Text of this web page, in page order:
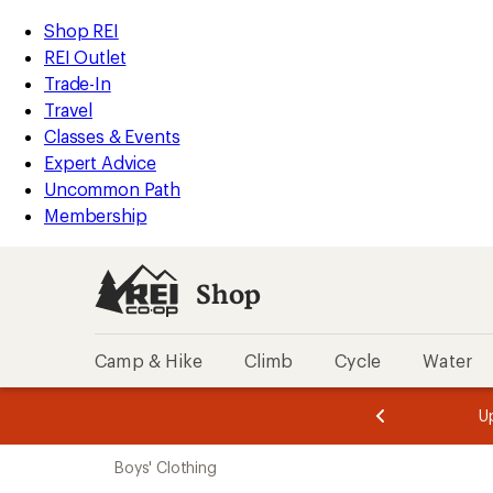
REI
Accessibility
Statement
Skip
to
main
content
Skip
to
Shop
REI
categories
Shop REI
REI Outlet
Trade-In
Travel
Classes & Events
Expert Advice
Uncommon Path
Membership
Shop
Camp & Hike Climb Cycle Water
of
of
Boys' Clothing